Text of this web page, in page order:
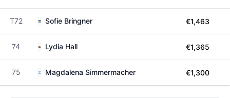
T72 Sofie Bringner €1,463
74 Lydia Hall €1,365
75 Magdalena Simmermacher €1,300